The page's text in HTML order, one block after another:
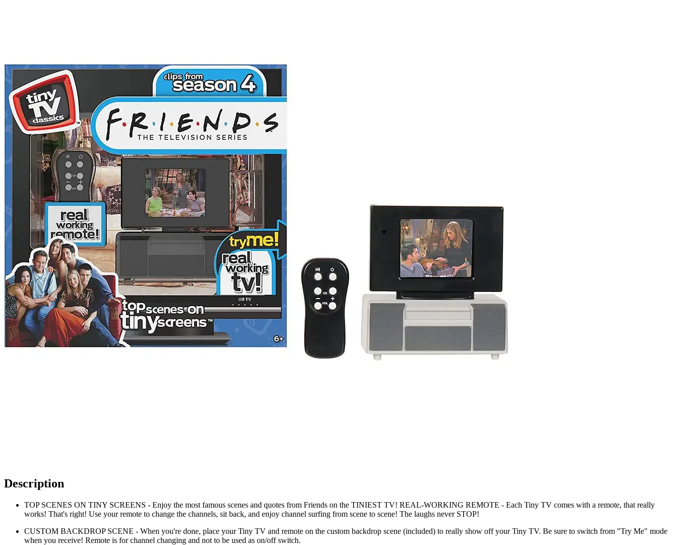
Description
TOP SCENES ON TINY SCREENS - Enjoy the most famous scenes and quotes from Friends on the TINIEST TV! REAL-WORKING REMOTE - Each Tiny TV comes with a remote, that really
works! That's right! Use your remote to change the channels, sit back, and enjoy channel surfing from scene to scene! The laughs never STOP!
CUSTOM BACKDROP SCENE - When you're done, place your Tiny TV and remote on the custom backdrop scene (included) to really show off your Tiny TV. Be sure to switch from "Try Me" mode
when you receive! Remote is for channel changing and not to be used as on/off switch.